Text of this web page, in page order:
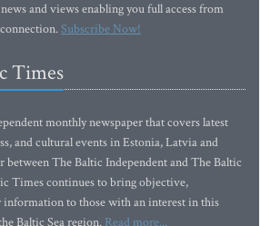
and views enabling you full access from
Subscribe Now!
Times
monthly newspaper that covers latest
and cultural events in Estonia, Latvia and
between The Baltic Independent and The Baltic
Times continues to bring objective,
information to those with an interest in this
Baltic Sea region. Read more...